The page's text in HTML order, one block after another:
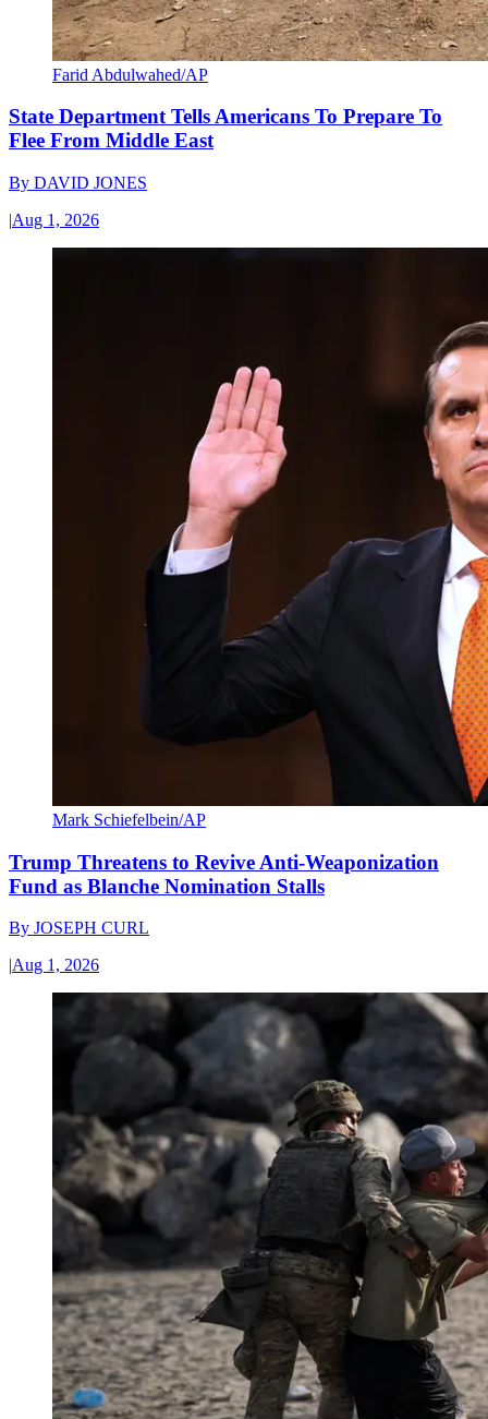
Farid Abdulwahed/AP
State Department Tells Americans To Prepare To
Flee From Middle East
By DAVID JONES
|Aug 1, 2026
Mark Schiefelbein/AP
Trump Threatens to Revive Anti-Weaponization
Fund as Blanche Nomination Stalls
By JOSEPH CURL
|Aug 1, 2026